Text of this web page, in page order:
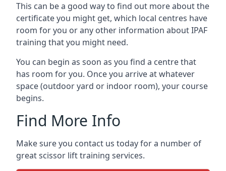
This can be a good way to find out more about the
certificate you might get, which local centres have
room for you or any other information about IPAF
training that you might need.
You can begin as soon as you find a centre that
has room for you. Once you arrive at whatever
space (outdoor yard or indoor room), your course
begins.
Find More Info
Make sure you contact us today for a number of
great scissor lift training services.